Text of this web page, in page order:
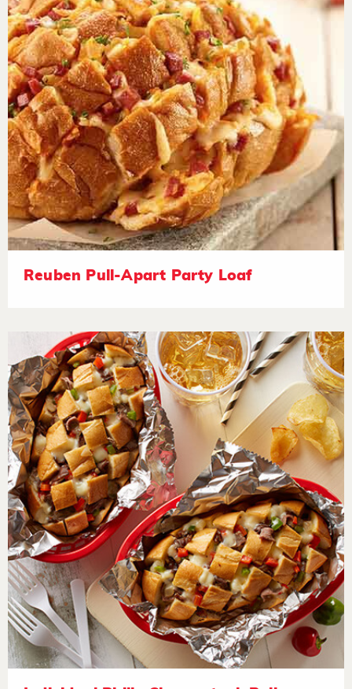
Reuben Pull-Apart Party Loaf